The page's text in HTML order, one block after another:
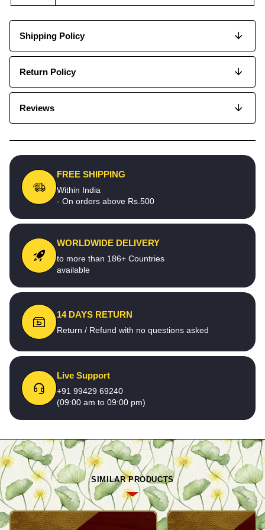
Shipping Policy
Return Policy
Reviews
FREE SHIPPING
Within India
- On orders above Rs.500
WORLDWIDE DELIVERY
to more than 186+ Countries
available
14 DAYS RETURN
Return / Refund with no questions asked
Live Support
+91 99429 69240
(09:00 am to 09:00 pm)
SIMILAR PRODUCTS